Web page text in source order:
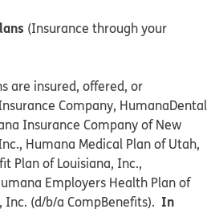
(Insurance through your
are insured, offered, or
Company, HumanaDental
Insurance Company of New
Humana Medical Plan of Utah,
Plan of Louisiana, Inc.,
Employers Health Plan of
(d/b/a CompBenefits). In